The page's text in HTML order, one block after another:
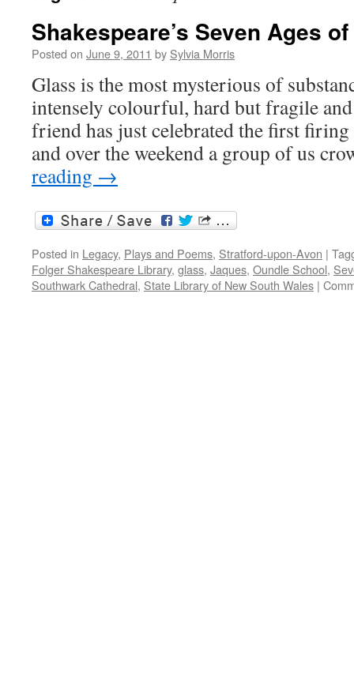
Shakespeare’s Seven Ages
Posted on June 9, 2011 by Sylvia Morris
Glass is the most mysterious of
intensely colourful, hard but fragile
friend has just celebrated the first
and over the weekend a group of us
reading →
Posted in Legacy, Plays and Poems, Stratford-upon-Avon |
Folger Shakespeare Library, glass, Jaques, Oundle School,
Southwark Cathedral, State Library of New South Wales |